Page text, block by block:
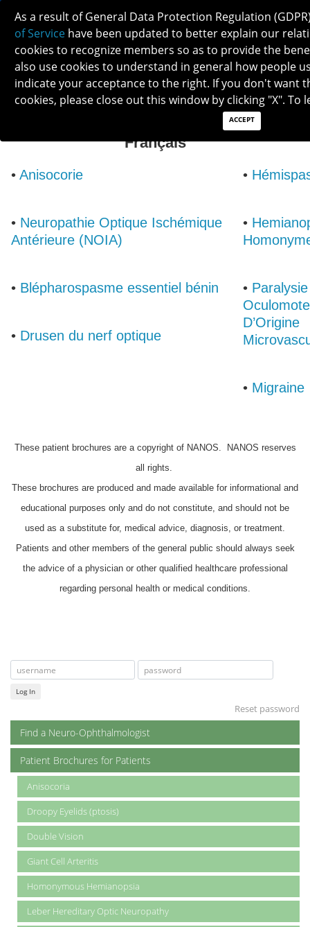
List of Neuro-Ophthalmic Conditions:
Français
• Anisocorie
• Neuropathie Optique Ischémique
Antérieure (NOIA)
• Blépharospasme essentiel bénin
• Drusen du nerf optique
•
•
•
D’Origine
• Migraine
These patient brochures are a copyright of NANOS. NANOS reserves
all rights.
These brochures are produced and made available for informational and
educational purposes only and do not constitute, and should not be
used as a substitute for, medical advice, diagnosis, or treatment.
Patients and other members of the general public should always seek
the advice of a physician or other qualified healthcare professional
regarding personal health or medical conditions.
Log In
Reset password
Find a Neuro-Ophthalmologist
Patient Brochures for Patients
Anisocoria
Droopy Eyelids (ptosis)
Double Vision
Giant Cell Arteritis
Homonymous Hemianopsia
Leber Hereditary Optic Neuropathy
As a result of General Data Protection Regulation
of Service have been updated to better explain our
cookies to recognize members so as to provide the
also use cookies to understand in general how people
indicate your acceptance to the right. If you don't want
cookies, please close out this window by clicking "X". To
ACCEPT